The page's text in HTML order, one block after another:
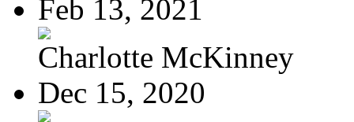
Feb 13, 2021
Charlotte McKinney
Dec 15, 2020